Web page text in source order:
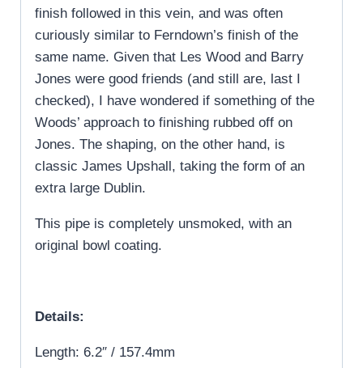
finish followed in this vein, and was often
curiously similar to Ferndown’s finish of the
same name. Given that Les Wood and Barry
Jones were good friends (and still are, last I
checked), I have wondered if something of the
Woods’ approach to finishing rubbed off on
Jones. The shaping, on the other hand, is
classic James Upshall, taking the form of an
extra large Dublin.
This pipe is completely unsmoked, with an
original bowl coating.
Details:
Length: 6.2″ / 157.4mm